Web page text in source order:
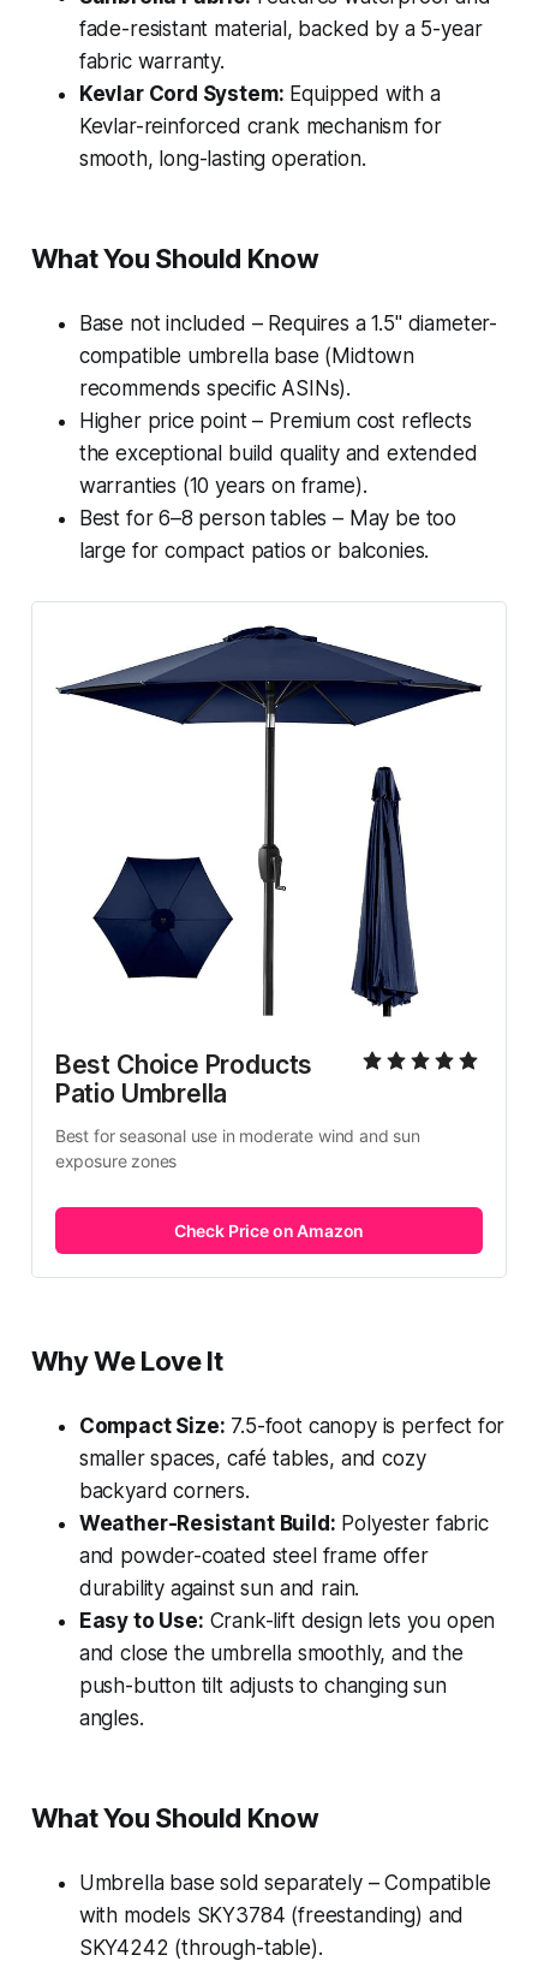
fade-resistant material, backed by a 5-year
fabric warranty.
Kevlar Cord System: Equipped with a
Kevlar-reinforced crank mechanism for
smooth, long-lasting operation.
What You Should Know
Base not included – Requires a 1.5" diameter-
compatible umbrella base (Midtown
recommends specific ASINs).
Higher price point – Premium cost reflects
the exceptional build quality and extended
warranties (10 years on frame).
Best for 6–8 person tables – May be too
large for compact patios or balconies.
Best Choice Products
Patio Umbrella
Best for seasonal use in moderate wind and sun
exposure zones
Check Price on Amazon
Why We Love It
Compact Size: 7.5-foot canopy is perfect for
smaller spaces, café tables, and cozy
backyard corners.
Weather-Resistant Build: Polyester fabric
and powder-coated steel frame offer
durability against sun and rain.
Easy to Use: Crank-lift design lets you open
and close the umbrella smoothly, and the
push-button tilt adjusts to changing sun
angles.
What You Should Know
Umbrella base sold separately – Compatible
with models SKY3784 (freestanding) and
SKY4242 (through-table).